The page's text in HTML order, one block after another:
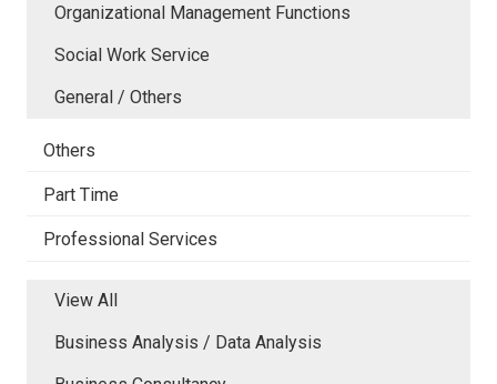
Organizational Management Functions
Social Work Service
General / Others
Others
Part Time
Professional Services
View All
Business Analysis / Data Analysis